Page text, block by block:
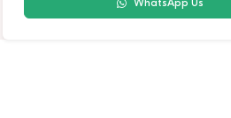
WhatsApp Us